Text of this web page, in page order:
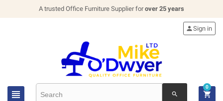
A trusted Office Furniture Supplier forover 25 years
 search
Sign in

0